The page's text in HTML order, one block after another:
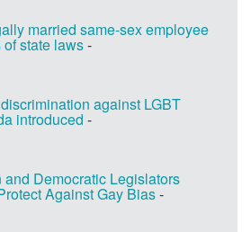
married same-sex employee
state laws-
against LGBT
introduced -
Democratic Legislators
Against Gay Bias-